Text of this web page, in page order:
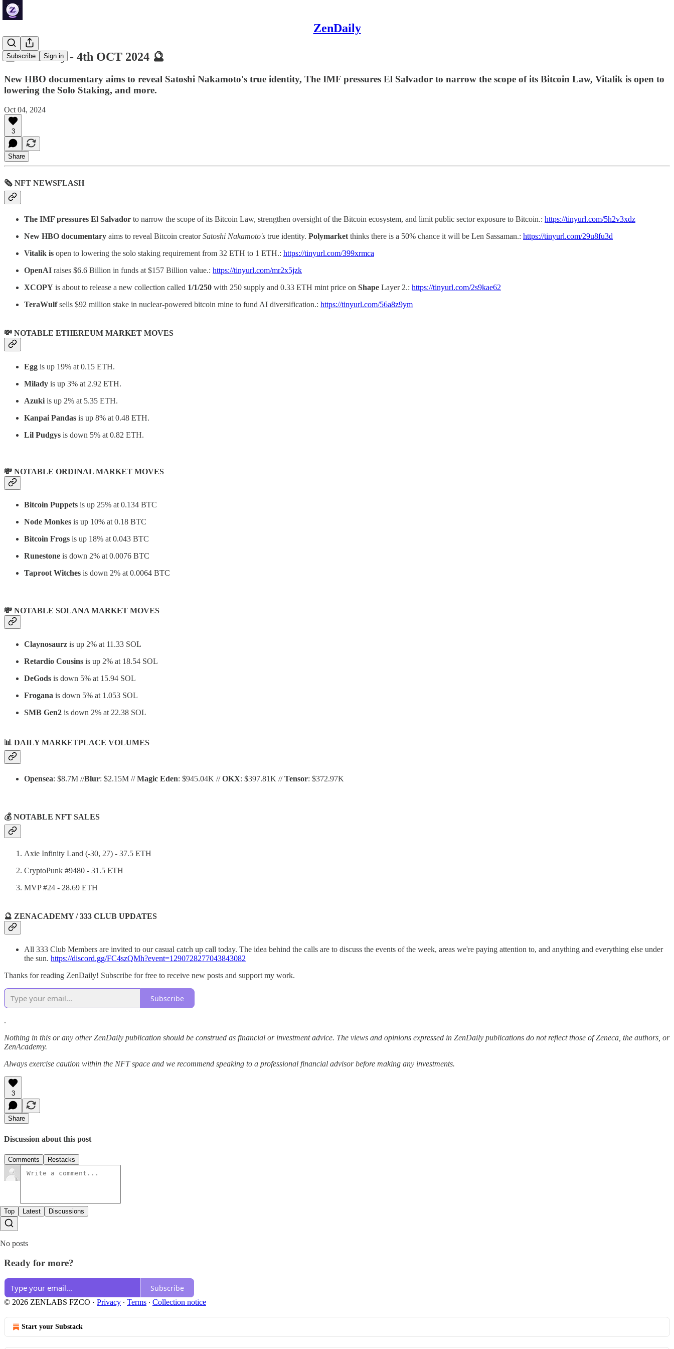
ZenDaily
Subscribe Sign in
🔮 ZenDaily - 4th OCT 2024 🔮
New HBO documentary aims to reveal Satoshi Nakamoto's true identity, The IMF pressures El Salvador to narrow the scope of its Bitcoin Law, Vitalik is open to
lowering the Solo Staking, and more.
Oct 04, 2024
3
Share
🗞 NFT NEWSFLASH
The IMF pressures El Salvador to narrow the scope of its Bitcoin Law, strengthen oversight of the Bitcoin ecosystem, and limit public sector exposure to Bitcoin.: https://tinyurl.com/5h2v3xdz
New HBO documentary aims to reveal Bitcoin creatorSatoshi Nakamoto's true identity. Polymarket thinks there is a 50% chance it will be Len Sassaman.: https://tinyurl.com/29u8fu3d
Vitalik is open to lowering the solo staking requirement from 32 ETH to 1 ETH.: https://tinyurl.com/399xrmca
OpenAI raises $6.6 Billion in funds at $157 Billion value.: https://tinyurl.com/mr2x5jzk
XCOPY is about to release a new collection called 1/1/250 with 250 supply and 0.33 ETH mint price on Shape Layer 2.: https://tinyurl.com/2s9kae62
TeraWulfsells $92 million stake in nuclear-powered bitcoin mine to fund AI diversification.: https://tinyurl.com/56a8z9ym
💸 NOTABLE ETHEREUM MARKET MOVES
Egg is up 19% at 0.15 ETH.
Milady is up 3% at 2.92 ETH.
Azuki is up 2% at 5.35 ETH.
Kanpai Pandas is up 8% at 0.48 ETH.
Lil Pudgys is down 5% at 0.82 ETH.
💸 NOTABLE ORDINAL MARKET MOVES
Bitcoin Puppets is up 25% at 0.134 BTC
Node Monkes is up 10% at 0.18 BTC
Bitcoin Frogs is up 18% at 0.043 BTC
Runestone is down 2% at 0.0076 BTC
Taproot Witches is down 2% at 0.0064 BTC
💸 NOTABLE SOLANA MARKET MOVES
Claynosaurz is up 2% at 11.33 SOL
Retardio Cousins is up 2% at 18.54 SOL
DeGods is down 5% at 15.94 SOL
Frogana is down 5% at 1.053 SOL
SMB Gen2 is down 2% at 22.38 SOL
📊 DAILY MARKETPLACE VOLUMES
Opensea: $8.7M //Blur: $2.15M //Magic Eden: $945.04K //OKX: $397.81K //Tensor: $372.97K
💰 NOTABLE NFT SALES
Axie Infinity Land (-30, 27) - 37.5 ETH
CryptoPunk #9480 - 31.5 ETH
MVP #24 - 28.69 ETH
🔮 ZENACADEMY / 333 CLUB UPDATES
All 333 Club Members are invited to our casual catch up call today. The idea behind the calls are to discuss the events of the week, areas we're paying attention to, and anything and everything else under
the sun. https://discord.gg/FC4szQMh?event=1290728277043843082
Thanks for reading ZenDaily! Subscribe for free to receive new posts and support my work.
Subscribe
.
Nothing in this or any other ZenDaily publication should be construed as financial or investment advice. The views and opinions expressed in ZenDaily publications do not reflect those of Zeneca, the authors, or
ZenAcademy.
Always exercise caution within the NFT space and we recommend speaking to a professional financial advisor before making any investments.
3
Share
Discussion about this post
Comments Restacks
Top Latest Discussions
No posts
Ready for more?
Subscribe
© 2026 ZENLABS FZCO · Privacy ∙ Terms ∙ Collection notice
Start your Substack